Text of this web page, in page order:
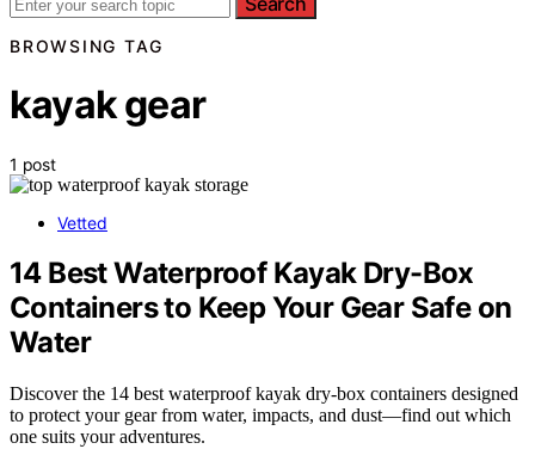
BROWSING TAG
kayak gear
1 post
Vetted
14 Best Waterproof Kayak Dry-Box
Containers to Keep Your Gear Safe on
Water
Discover the 14 best waterproof kayak dry-box containers designed
to protect your gear from water, impacts, and dust—find out which
one suits your adventures.